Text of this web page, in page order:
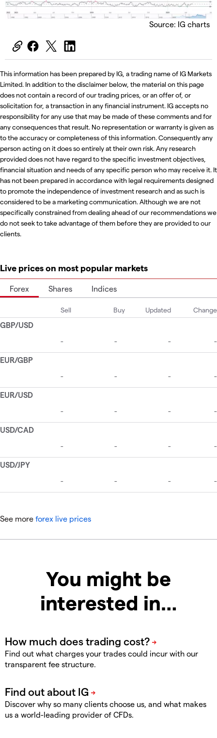
Source: IG charts
This information has been prepared by IG, a trading name of IG Markets
Limited. In addition to the disclaimer below, the material on this page
does not contain a record of our trading prices, or an offer of, or
solicitation for, a transaction in any financial instrument. IG accepts no
responsibility for any use that may be made of these comments and for
any consequences that result. No representation or warranty is given as
to the accuracy or completeness of this information. Consequently any
person acting on it does so entirely at their own risk. Any research
provided does not have regard to the specific investment objectives,
financial situation and needs of any specific person who may receive it. It
has not been prepared in accordance with legal requirements designed
to promote the independence of investment research and as such is
considered to be a marketing communication. Although we are not
specifically constrained from dealing ahead of our recommendations we
do not seek to take advantage of them before they are provided to our
clients.
Live prices on most popular markets
Forex Shares Indices
See more forex live prices
You might be
interested in…
Find out what charges your trades could incur with our
transparent fee structure.
Discover why so many clients choose us, and what makes
us a world-leading provider of CFDs.